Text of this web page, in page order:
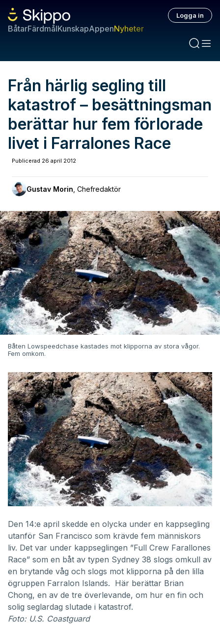
BåtarFärdmålKunskapAppenNyheter
Logga in
Från härlig segling till
katastrof – besättningsman
berättar hur fem förlorade
livet i Farralones Race
Publicerad 26 april 2012
Gustav Morin Chefredaktör
Båten Lowspeedchase kastades mot klipporna av stora vågor.
Fem omkom.
Den 14:e april skedde en olycka under en kappsegling
utanför San Francisco som krävde fem människors
liv. Det var under kappseglingen ”Full Crew Farallones
Race” som en båt av typen Sydney 38 slogs omkull av
en brytande våg och slogs mot klipporna på den lilla
ögruppen Farralon Islands. Här berättar Brian
Chong, en av de tre överlevande, om hur en fin och
solig seglardag slutade i katastrof.
Foto: U.S. Coastguard